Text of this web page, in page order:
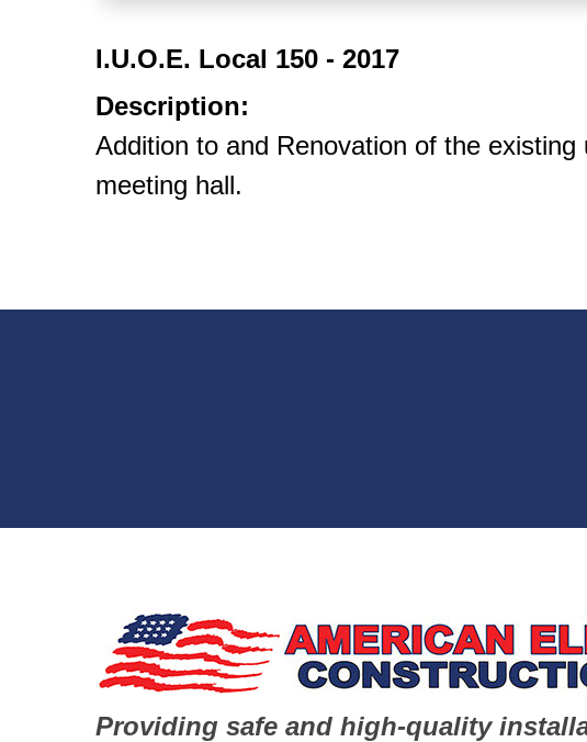
I.U.O.E. Local 150 - 2017
Description:
Addition to and Renovation of the
meeting hall.
Providing safe and high-quality